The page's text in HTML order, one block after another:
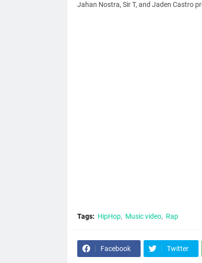
Jahan Nostra, Sir T, and Jaden Castro
Tags: HipHop Music video Rap
Facebook Twitter